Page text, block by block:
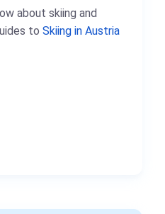
about skiing and
to Skiing in Austria